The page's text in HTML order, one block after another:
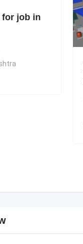
for job in